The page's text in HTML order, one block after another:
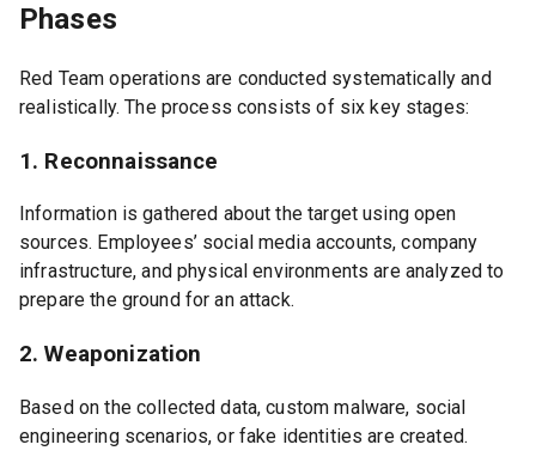
Phases
Red Team operations are conducted systematically and
realistically. The process consists of six key stages:
1. Reconnaissance
Information is gathered about the target using open
sources. Employees’ social media accounts, company
infrastructure, and physical environments are analyzed to
prepare the ground for an attack.
2. Weaponization
Based on the collected data, custom malware, social
engineering scenarios, or fake identities are created.